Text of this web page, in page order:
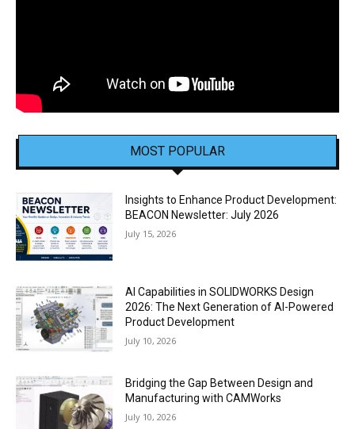
MOST POPULAR
Insights to Enhance Product Development:
BEACON Newsletter: July 2026
July 15, 2026
AI Capabilities in SOLIDWORKS Design
2026: The Next Generation of AI-Powered
Product Development
July 10, 2026
Bridging the Gap Between Design and
Manufacturing with CAMWorks
July 10, 2026